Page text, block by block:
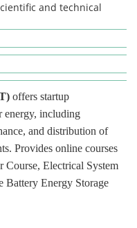
and technical
offers startup
energy, including
and distribution of
Provides online courses
Course, Electrical System
Battery Energy Storage